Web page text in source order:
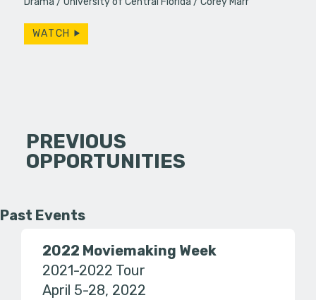
WATCH
PREVIOUS
OPPORTUNITIES
Past Events
2022 Moviemaking Week
2021-2022 Tour
April 5-28, 2022